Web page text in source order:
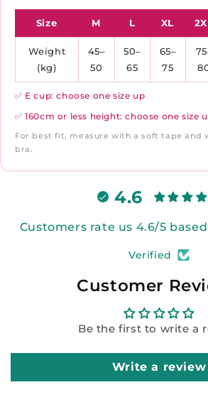
Size M L XL
Weight
(kg)
45–
50
50–
65
65–
75
✅ E cup: choose one size up
✅ 160cm or less height: choose one size
For best fit, measure with a soft tape and
bra.
4.6
Customers rate us 4.6/5
Verified
Customer
Be the first to write a
Write a review